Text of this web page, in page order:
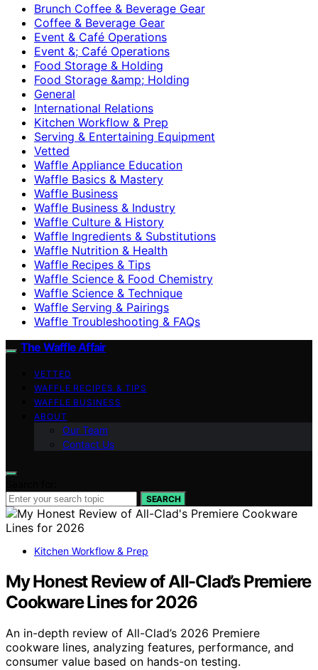
Brunch Coffee & Beverage Gear
Coffee & Beverage Gear
Event & Café Operations
Event &; Café Operations
Food Storage & Holding
Food Storage &amp; Holding
General
International Relations
Kitchen Workflow & Prep
Serving & Entertaining Equipment
Vetted
Waffle Appliance Education
Waffle Basics & Mastery
Waffle Business
Waffle Business & Industry
Waffle Culture & History
Waffle Ingredients & Substitutions
Waffle Nutrition & Health
Waffle Recipes & Tips
Waffle Science & Food Chemistry
Waffle Science & Technique
Waffle Serving & Pairings
Waffle Troubleshooting & FAQs
The Waffle Affair
VETTED
WAFFLE RECIPES & TIPS
WAFFLE BUSINESS
ABOUT
Our Team
Contact Us
SEARCH
Kitchen Workflow & Prep
My Honest Review of All-Clad’s Premiere
Cookware Lines for 2026
An in-depth review of All-Clad’s 2026 Premiere
cookware lines, analyzing features, performance, and
consumer value based on hands-on testing.